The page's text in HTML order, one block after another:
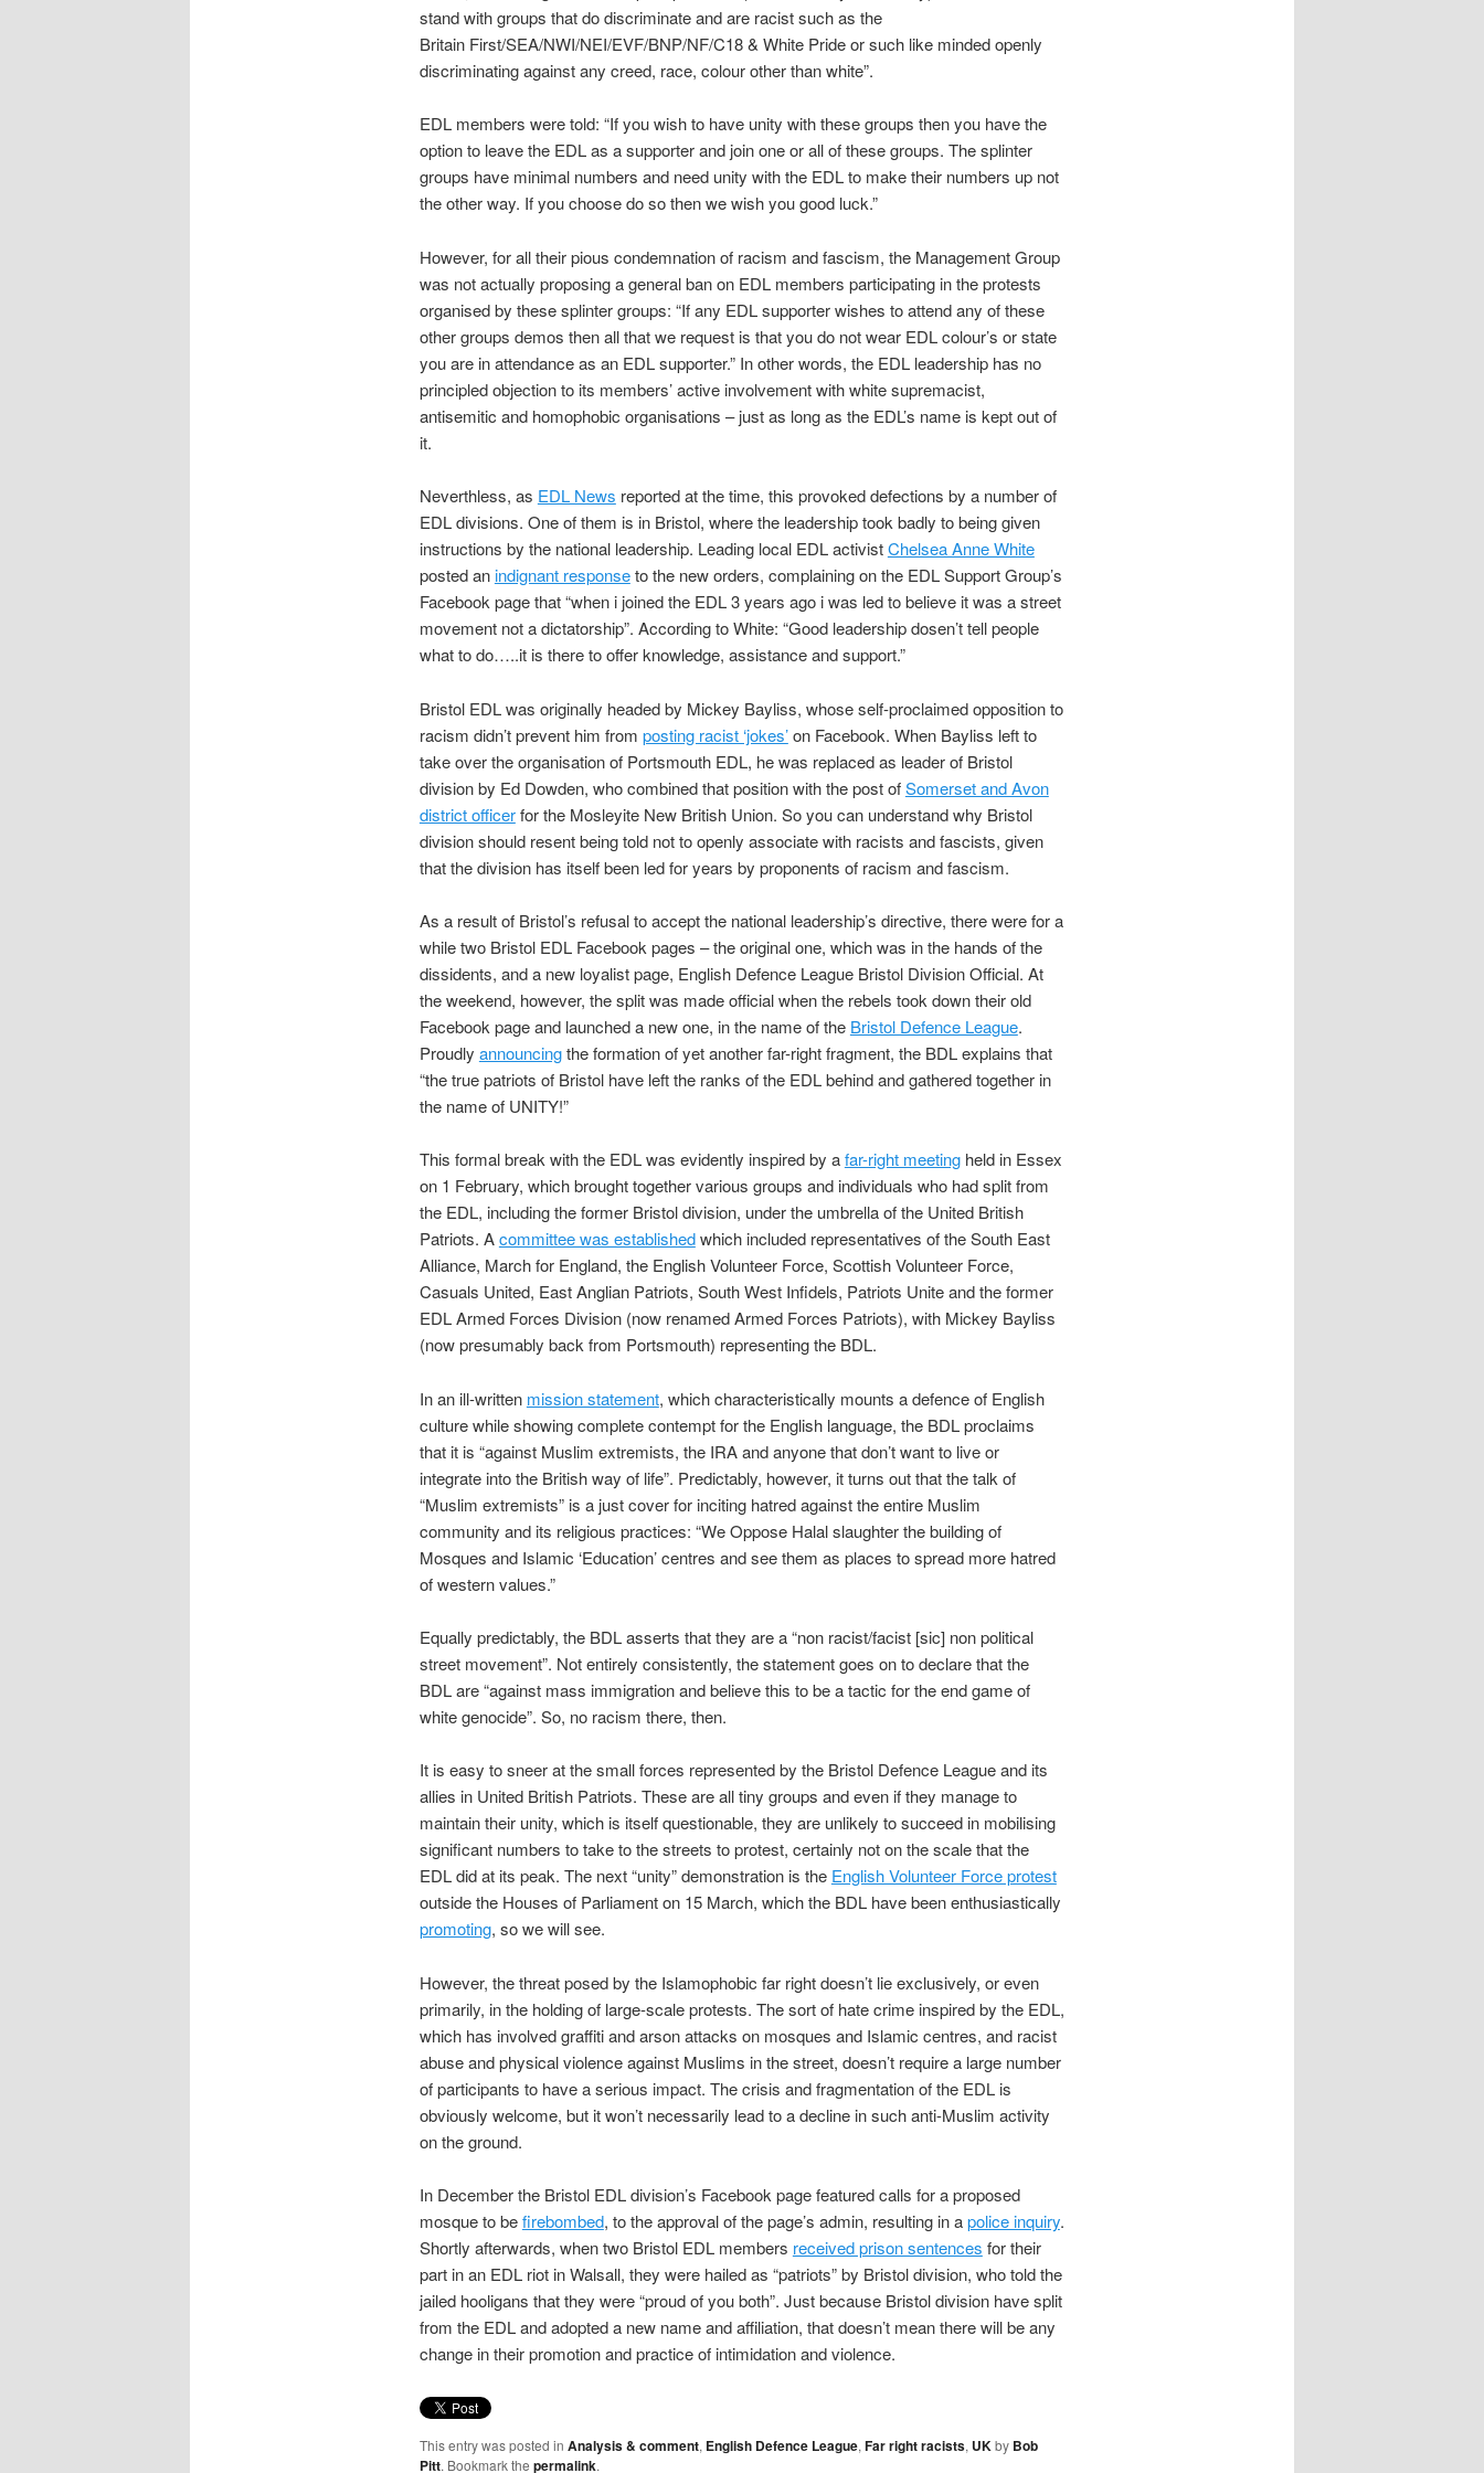
stand with groups that do discriminate and are racist such as the
Britain First/SEA/NWI/NEI/EVF/BNP/NF/C18 & White Pride or such like minded openly
discriminating against any creed, race, colour other than white”.
EDL members were told: “If you wish to have unity with these groups then you have the
option to leave the EDL as a supporter and join one or all of these groups. The splinter
groups have minimal numbers and need unity with the EDL to make their numbers up not
the other way. If you choose do so then we wish you good luck.”
However, for all their pious condemnation of racism and fascism, the Management Group
was not actually proposing a general ban on EDL members participating in the protests
organised by these splinter groups: “If any EDL supporter wishes to attend any of these
other groups demos then all that we request is that you do not wear EDL colour’s or state
you are in attendance as an EDL supporter.” In other words, the EDL leadership has no
principled objection to its members’ active involvement with white supremacist,
antisemitic and homophobic organisations – just as long as the EDL’s name is kept out of
it.
Neverthless, as EDL News reported at the time, this provoked defections by a number of
EDL divisions. One of them is in Bristol, where the leadership took badly to being given
instructions by the national leadership. Leading local EDL activistChelsea Anne White
posted anindignant responseto the new orders, complaining on the EDL Support Group’s
Facebook page that “when i joined the EDL 3 years ago i was led to believe it was a street
movement not a dictatorship”. According to White: “Good leadership dosen’t tell people
what to do…..it is there to offer knowledge, assistance and support.”
Bristol EDL was originally headed by Mickey Bayliss, whose self-proclaimed opposition to
racism didn’t prevent him from posting racist ‘jokes’on Facebook. When Bayliss left to
take over the organisation of Portsmouth EDL, he was replaced as leader of Bristol
division by Ed Dowden, who combined that position with the post ofSomerset and Avon
district officerfor the Mosleyite New British Union. So you can understand why Bristol
division should resent being told not to openly associate with racists and fascists, given
that the division has itself been led for years by proponents of racism and fascism.
As a result of Bristol’s refusal to accept the national leadership’s directive, there were for a
while two Bristol EDL Facebook pages – the original one, which was in the hands of the
dissidents, and a new loyalist page, English Defence League Bristol Division Official. At
the weekend, however, the split was made official when the rebels took down their old
Facebook page and launched a new one, in the name of the Bristol Defence League.
Proudly announcingthe formation of yet another far-right fragment, the BDL explains that
“the true patriots of Bristol have left the ranks of the EDL behind and gathered together in
the name of UNITY!”
This formal break with the EDL was evidently inspired by afar-right meetingheld in Essex
on 1 February, which brought together various groups and individuals who had split from
the EDL, including the former Bristol division, under the umbrella of the United British
Patriots. Acommittee was establishedwhich included representatives of the South East
Alliance, March for England, the English Volunteer Force, Scottish Volunteer Force,
Casuals United, East Anglian Patriots, South West Infidels, Patriots Unite and the former
EDL Armed Forces Division (now renamed Armed Forces Patriots), with Mickey Bayliss
(now presumably back from Portsmouth) representing the BDL.
In an ill-written mission statement, which characteristically mounts a defence of English
culture while showing complete contempt for the English language, the BDL proclaims
that it is “against Muslim extremists, the IRA and anyone that don’t want to live or
integrate into the British way of life”. Predictably, however, it turns out that the talk of
“Muslim extremists” is a just cover for inciting hatred against the entire Muslim
community and its religious practices: “We Oppose Halal slaughter the building of
Mosques and Islamic ‘Education’ centres and see them as places to spread more hatred
of western values.”
Equally predictably, the BDL asserts that they are a “non racist/facist [sic] non political
street movement”. Not entirely consistently, the statement goes on to declare that the
BDL are “against mass immigration and believe this to be a tactic for the end game of
white genocide”. So, no racism there, then.
It is easy to sneer at the small forces represented by the Bristol Defence League and its
allies in United British Patriots. These are all tiny groups and even if they manage to
maintain their unity, which is itself questionable, they are unlikely to succeed in mobilising
significant numbers to take to the streets to protest, certainly not on the scale that the
EDL did at its peak. The next “unity” demonstration is the English Volunteer Force protest
outside the Houses of Parliament on 15 March, which the BDL have been enthusiastically
promoting, so we will see.
However, the threat posed by the Islamophobic far right doesn’t lie exclusively, or even
primarily, in the holding of large-scale protests. The sort of hate crime inspired by the EDL,
which has involved graffiti and arson attacks on mosques and Islamic centres, and racist
abuse and physical violence against Muslims in the street, doesn’t require a large number
of participants to have a serious impact. The crisis and fragmentation of the EDL is
obviously welcome, but it won’t necessarily lead to a decline in such anti-Muslim activity
on the ground.
In December the Bristol EDL division’s Facebook page featured calls for a proposed
mosque to befirebombed, to the approval of the page’s admin, resulting in apolice inquiry.
Shortly afterwards, when two Bristol EDL members received prison sentences for their
part in an EDL riot in Walsall, they were hailed as “patriots” by Bristol division, who told the
jailed hooligans that they were “proud of you both”. Just because Bristol division have split
from the EDL and adopted a new name and affiliation, that doesn’t mean there will be any
change in their promotion and practice of intimidation and violence.
This entry was posted in Analysis & comment, English Defence League, Far right racists, UK by Bob
Pitt. Bookmark the permalink.